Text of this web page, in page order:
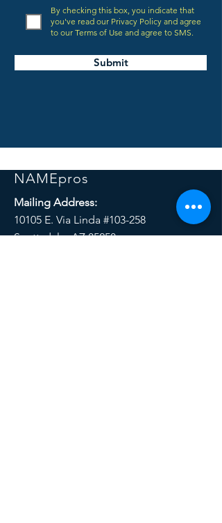
NAMEpros
Mailing Address:
10105 E. Via Linda #103-258
Scottsdale, AZ 85258
By checking this box, you indicate that
you've read our Privacy Policy and agree
to our Terms of Use and agree to SMS.
Submit